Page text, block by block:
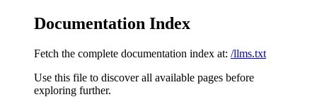
Documentation Index
Fetch the complete documentation index at: /llms.txt
Use this file to discover all available pages before
exploring further.